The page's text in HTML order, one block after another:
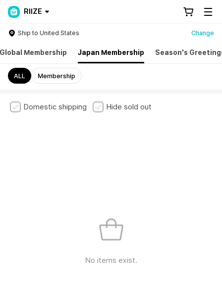
RIIZE
Ship to United States Change
Global Membership Japan Membership Season's
ALL Membership
Domestic shipping Hide sold out
No items exist.